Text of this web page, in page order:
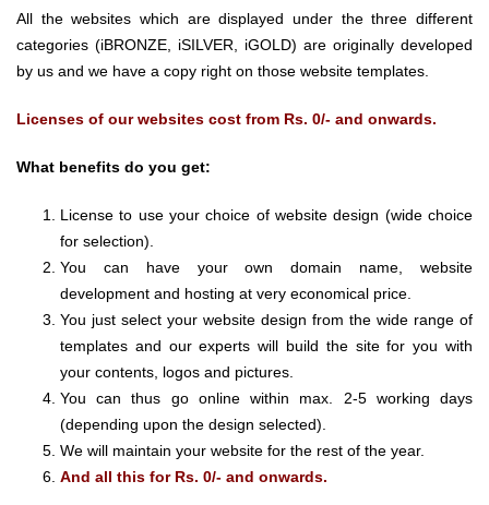
All the websites which are displayed under the three different
categories (iBRONZE, iSILVER, iGOLD) are originally developed
by us and we have a copy right on those website templates.
Licenses of our websites cost from Rs. 0/- and onwards.
What benefits do you get:
License to use your choice of website design (wide choice
for selection).
You can have your own domain name, website
development and hosting at very economical price.
You just select your website design from the wide range of
templates and our experts will build the site for you with
your contents, logos and pictures.
You can thus go online within max. 2-5 working days
(depending upon the design selected).
We will maintain your website for the rest of the year.
And all this for Rs. 0/- and onwards.